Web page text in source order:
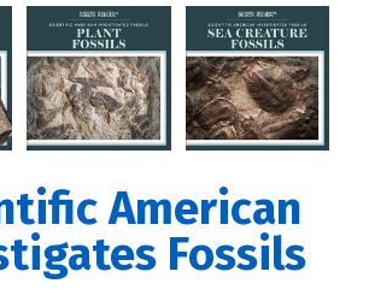
American
Fossils